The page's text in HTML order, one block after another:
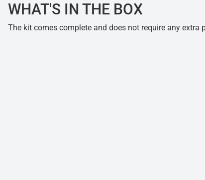
WHAT'S IN THE BOX
The kit comes complete and does not require any